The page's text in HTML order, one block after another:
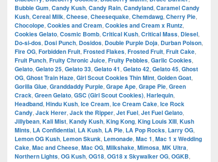
Bubble Gum, Candy Kush, Candy Rain, Candyland, Caramel Candy
Kush, Cereal Milk, Cheese, Cheesequake, Chemdawg, Cherry Pie,
Chocolope, Cookies and Cream, Cookies and Cream x Runtz,
Cookies Gelato, Cosmic Bomb, Critical Kush, Critical Mass, Diesel,
Do-si-dos, Dosi Punch, Dosidos, Double Purple Doja, Durban Poison,
Fire OG, Forbidden Fruit, Frosted Flakes, Frosted Fruit, Fruit Cake,
Fruit Punch, Fruity Chronic Juice, Fruity Pebbles, Garlic Cookies,
Gelato, Gelato 25, Gelato 33, Gelato 41, Gelato 42, Gelato 45, Ghost
OG, Ghost Train Haze, Girl Scout Cookies Thin Mint, Golden Goat,
Gorilla Glue, Granddaddy Purple, Grape Ape, Grape Pie, Green
Crack, Green Gelato, GSC (Girl Scout Cookies), Harlequin,
Headband, Hindu Kush, Ice Cream, Ice Cream Cake, Ice Rock
Candy, Jack Herer, Jack the Ripper, Jet Fuel, Jet Fuel Gelato,
Jillybean, Kali Mist, Kandy Kush, King Kong, King Louis XIII, Kush
Mints, LA Confidential, LA Kush, LA Pie, LA Pop Rocks, Larry OG,
Lemon OG Kush, Lemon Skunk, Lemonade, Mac 1, Mac 1 x Wedding
Cake, Mac and Cheese, Mac OG, Milkshake, Mimosa, MK Ultra,
Northern Lights, OG Kush, OG18, OG18 x Skywalker OG, OGKB,